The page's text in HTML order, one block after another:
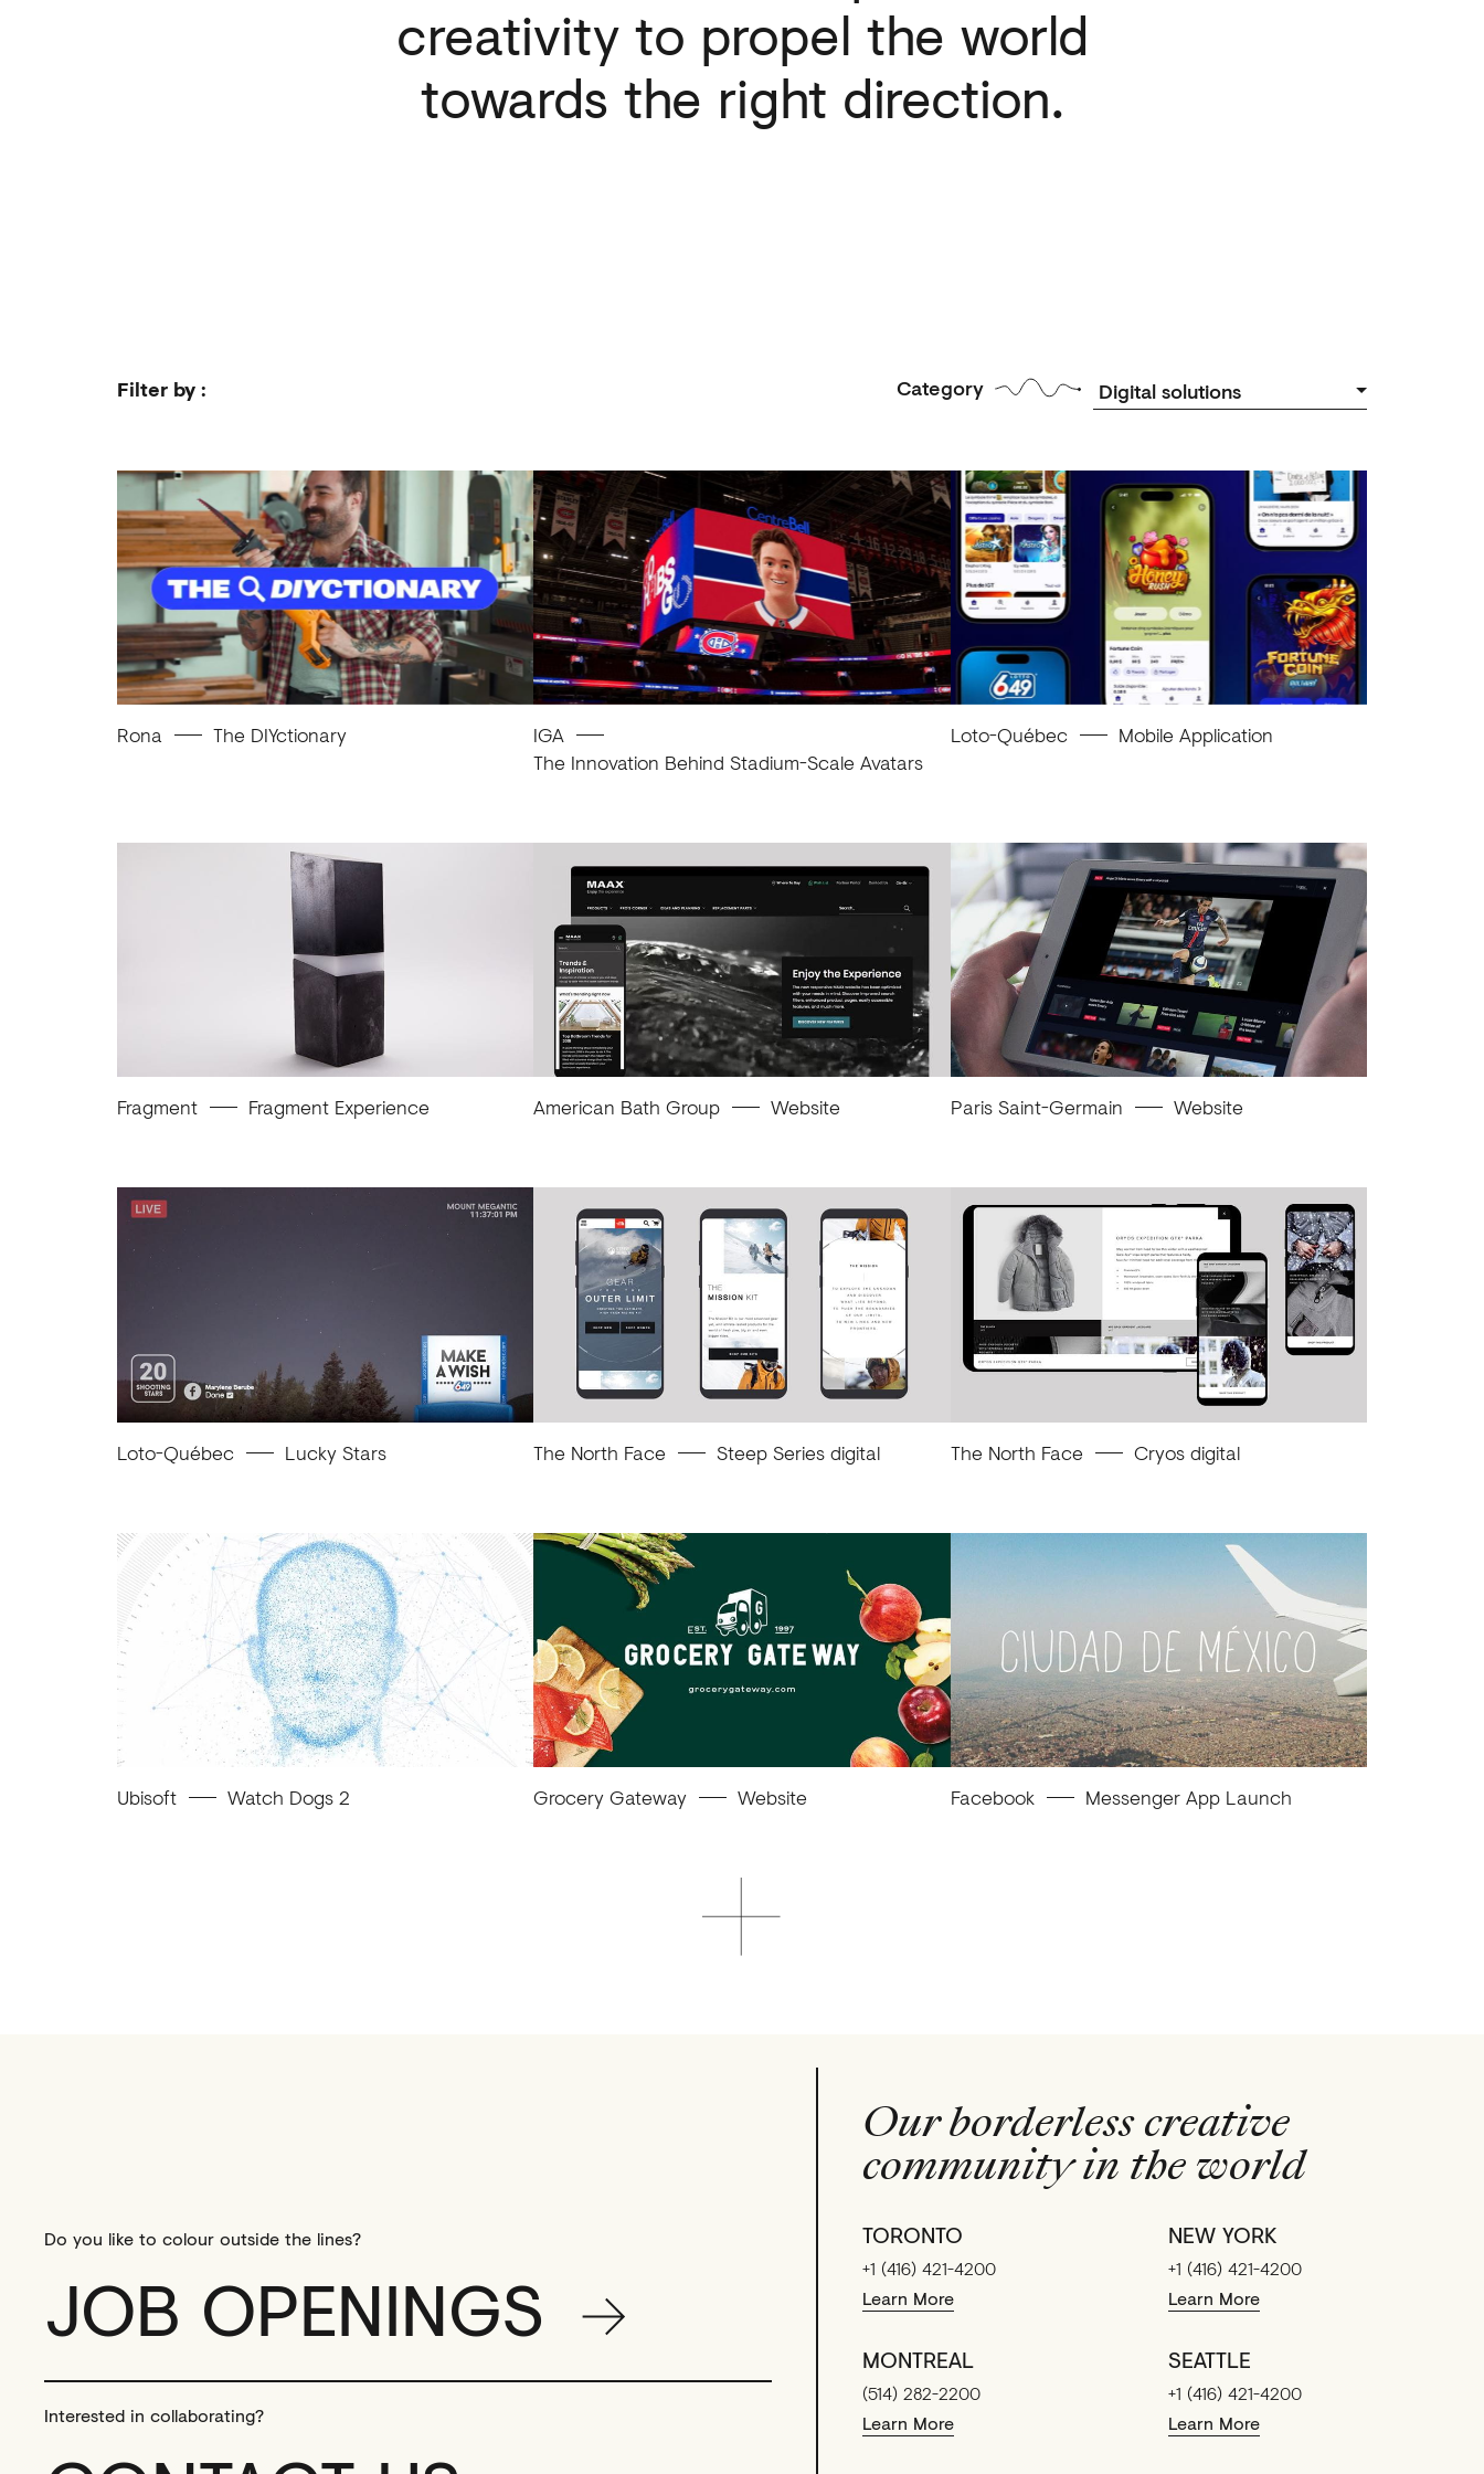
creativity to propel the world
towards the right direction.
Filter by : Category
Rona The DIYctionary
IGA
The Innovation Behind Stadium-Scale Avatars
Loto-Québec Mobile Application
Fragment Fragment Experience American Bath Group Website Paris Saint-Germain Website
Loto-Québec Lucky Stars The North Face Steep Series digital The North Face Cryos digital
Ubisoft Watch Dogs 2 Grocery Gateway Website Facebook Messenger App Launch
Do you like to colour outside the lines?
JOB OPENINGS
Interested in collaborating?
Our borderless creative
community in the world
TORONTO
+1 (416) 421-4200
Learn More
NEW YORK
+1 (416) 421-4200
Learn More
MONTREAL
(514) 282-2200
Learn More
SEATTLE
+1 (416) 421-4200
Learn More